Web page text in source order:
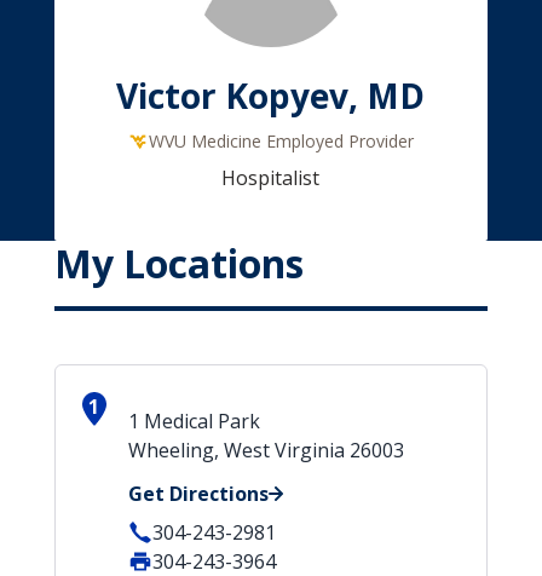
Victor Kopyev, MD
WVU Medicine Employed Provider
Hospitalist
My Locations
1
1 Medical Park
Wheeling, West Virginia 26003
Get Directions
304-243-2981
304-243-3964